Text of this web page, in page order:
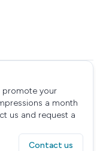
promote your
a month
us and request a
Contact us